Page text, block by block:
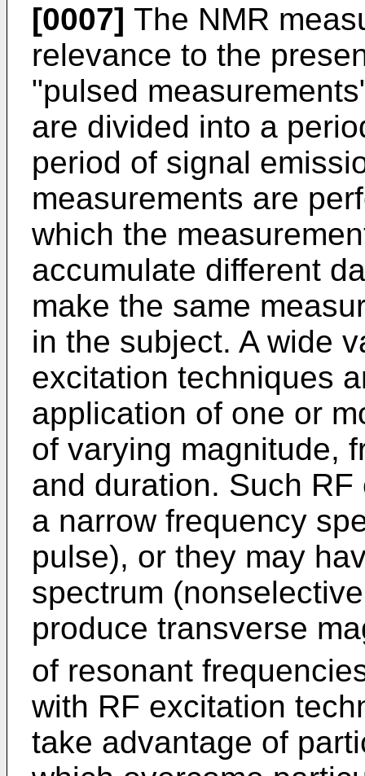
[0007] The NMR
relevance to the
"pulsed
are divided into a
period of signal
measurements are
which the
accumulate different
make the same
in the subject. A wide
excitation techniques
application of one or
of varying magnitude,
and duration. Such
a narrow frequency
pulse), or they may
spectrum
produce transverse
of resonant
with RF excitation
take advantage of